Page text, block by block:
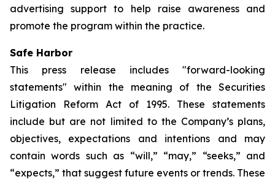
advertising support to help raise awareness and
promote the program within the practice.
Safe Harbor
This press release includes "forward-looking
statements" within the meaning of the Securities
Litigation Reform Act of 1995. These statements
include but are not limited to the Company’s plans,
objectives, expectations and intentions and may
contain words such as “will,” “may,” “seeks,” and
“expects,” that suggest future events or trends. These